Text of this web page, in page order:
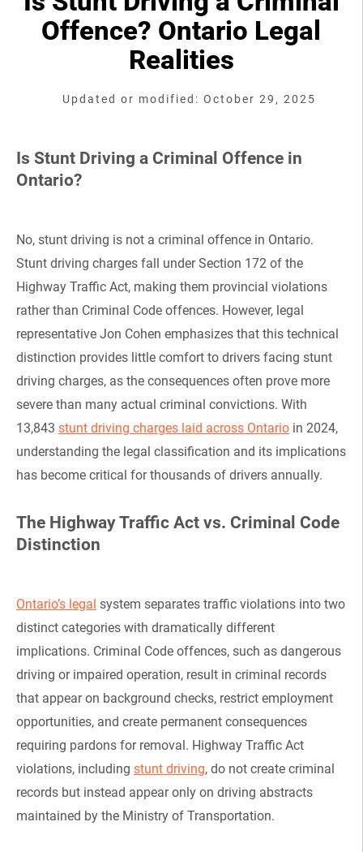
Offence? Ontario Legal
Realities
Updated or modified: October 29, 2025
Is Stunt Driving a Criminal Offence in
Ontario?
No, stunt driving is not a criminal offence in Ontario.
Stunt driving charges fall under Section 172 of the
Highway Traffic Act, making them provincial violations
rather than Criminal Code offences. However, legal
representative Jon Cohen emphasizes that this technical
distinction provides little comfort to drivers facing stunt
driving charges, as the consequences often prove more
severe than many actual criminal convictions. With
13,843 stunt driving charges laid across Ontario in 2024,
understanding the legal classification and its implications
has become critical for thousands of drivers annually.
The Highway Traffic Act vs. Criminal Code
Distinction
Ontario’s legal system separates traffic violations into two
distinct categories with dramatically different
implications. Criminal Code offences, such as dangerous
driving or impaired operation, result in criminal records
that appear on background checks, restrict employment
opportunities, and create permanent consequences
requiring pardons for removal. Highway Traffic Act
violations, including stunt driving, do not create criminal
records but instead appear only on driving abstracts
maintained by the Ministry of Transportation.